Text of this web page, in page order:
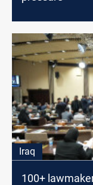
Iraq
100+